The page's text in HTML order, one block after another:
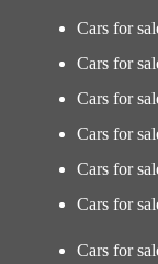
Cars for
Cars for
Cars for
Cars for
Cars for
Cars for
Cars for